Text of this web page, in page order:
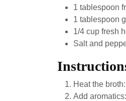
1 tablespoon
1 tablespoon
1/4 cup fresh
Salt and
Heat the
Add